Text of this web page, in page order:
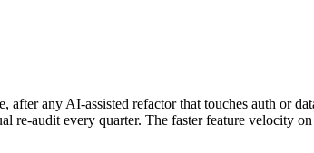
any AI-assisted refactor that touches auth or
re-audit every quarter. The faster feature velocity